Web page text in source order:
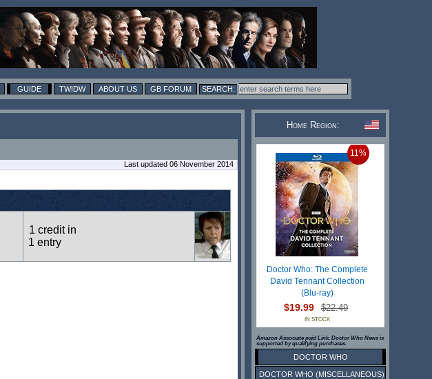
GUIDE TWIDW ABOUT US GB FORUM
Last updated 06 November 2014
1 credit in
1 entry
Home Region:
11%
Doctor Who: The Complete
David Tennant Collection
(Blu-ray)
$19.99 $22.49
IN STOCK
Amazon Associate paid Link. Doctor Who News is
supported by qualifying purchases.
DOCTOR WHO
DOCTOR WHO (MISCELLANEOUS)